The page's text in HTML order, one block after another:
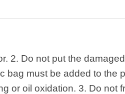
2. Do not put the
bag must be added to the
or oil oxidation. 3. Do not